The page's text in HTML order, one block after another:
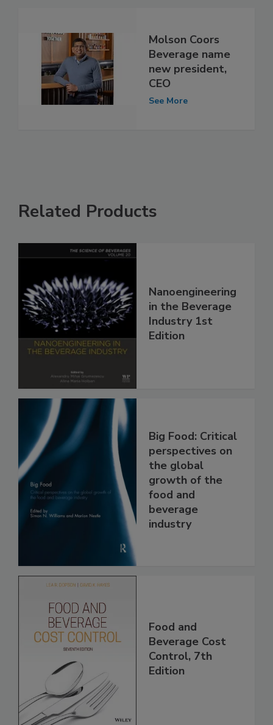
Molson Coors
Beverage name
new president,
CEO
See More
Related Products
Nanoengineering
in the Beverage
Industry 1st
Edition
Big Food: Critical
perspectives on
the global
growth of the
food and
beverage
industry
Food and
Beverage Cost
Control, 7th
Edition